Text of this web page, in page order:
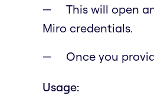
This will open
Miro credentials.
Once you
Usage: